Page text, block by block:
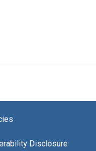
Disclosure